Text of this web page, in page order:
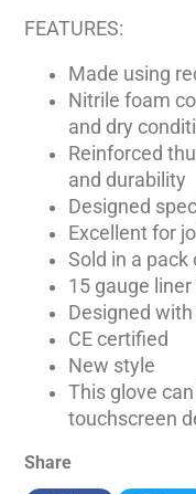
FEATURES:
Made using
Nitrile foam
and dry
Reinforced
and durability
Designed
Excellent for
Sold in a pack
15 gauge
Designed
CE certified
New style
This glove
touchscreen
Share